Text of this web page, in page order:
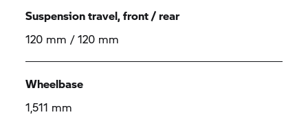
Suspension travel, front / rear
120 mm / 120 mm
Wheelbase
1,511 mm